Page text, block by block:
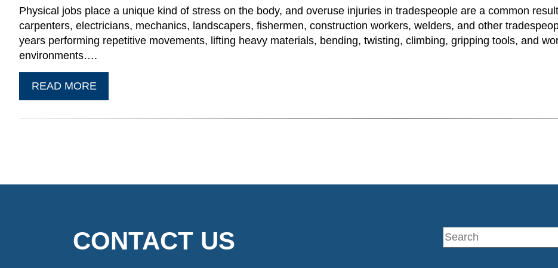
Physical jobs place a unique kind of stress on the body, and overuse injuries in tradespeople are a common
carpenters, electricians, mechanics, landscapers, fishermen, construction workers, welders, and other
years performing repetitive movements, lifting heavy materials, bending, twisting, climbing, gripping tools, and
environments….
READ MORE
CONTACT US